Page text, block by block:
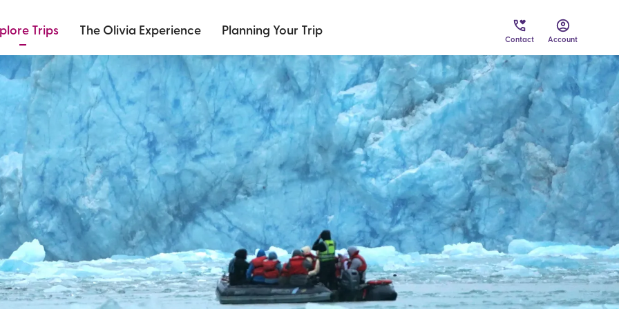
Trips The Olivia Experience Planning Your Trip
Contact Account